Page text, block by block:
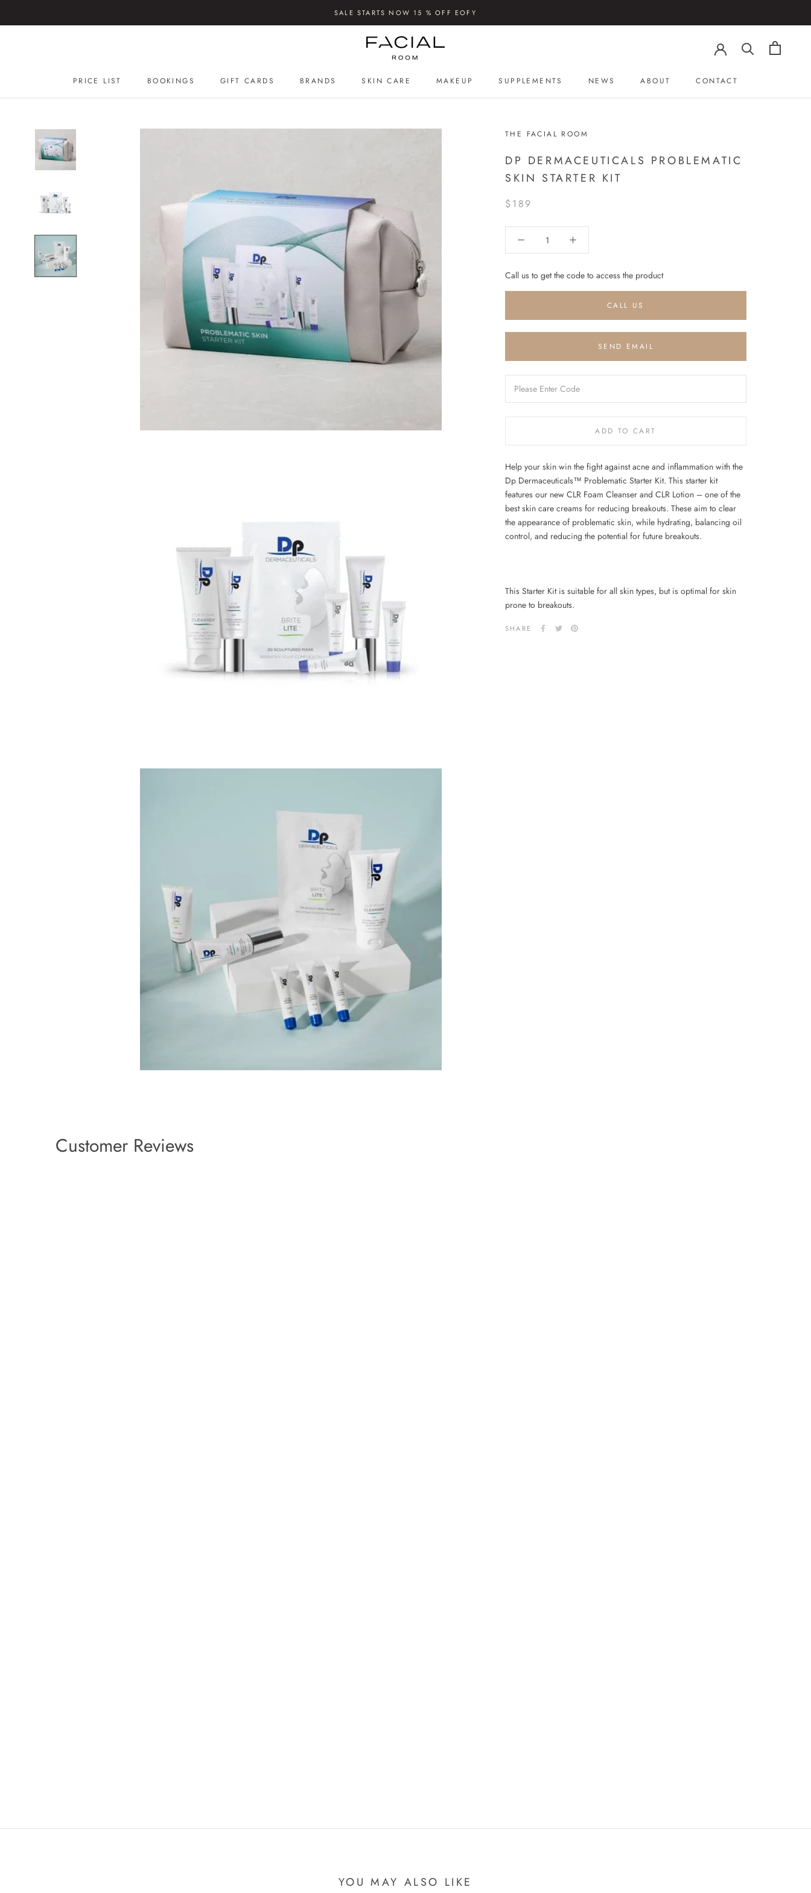
SALE STARTS NOW 15 % OFF EOFY
PRICE LIST BOOKINGS
GIFT CARDS
BRANDS SKIN CARE MAKEUP
SUPPLEMENTS
NEWS
ABOUT
CONTACT
THE FACIAL ROOM
DP DERMACEUTICALS PROBLEMATIC
SKIN STARTER KIT
$189
Call us to get the code to access the product
CALL US
SEND EMAIL
ADD TO CART
Help your skin win the fight against acne and inflammation with the
Dp Dermaceuticals™ Problematic Starter Kit. This starter kit
features our new CLR Foam Cleanser and CLR Lotion – one of the
best skin care creams for reducing breakouts. These aim to clear
the appearance of problematic skin, while hydrating, balancing oil
control, and reducing the potential for future breakouts.
This Starter Kit is suitable for all skin types, but is optimal for skin
prone to breakouts.
SHARE
Customer Reviews
YOU MAY ALSO LIKE